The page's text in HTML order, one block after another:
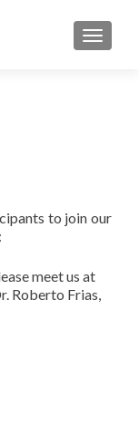
to join our
meet us at
Roberto Frias,